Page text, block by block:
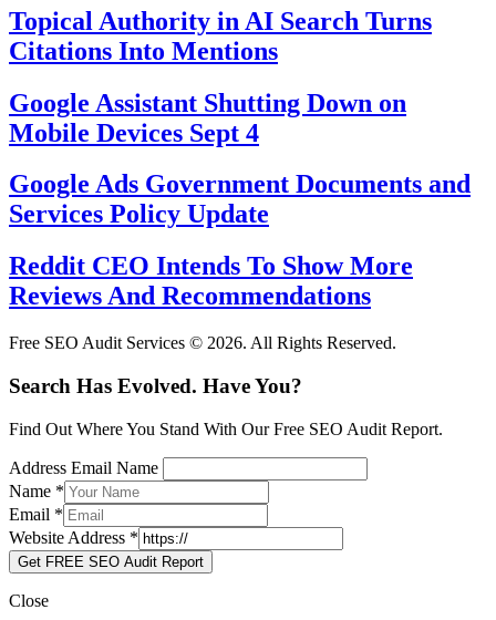
Topical Authority in AI Search Turns
Citations Into Mentions
Google Assistant Shutting Down on
Mobile Devices Sept 4
Google Ads Government Documents and
Services Policy Update
Reddit CEO Intends To Show More
Reviews And Recommendations
Free SEO Audit Services © 2026. All Rights Reserved.
Search Has Evolved. Have You?
Find Out Where You Stand With Our Free SEO Audit Report.
Address Email Name
Name *
Email *
Website Address *
Get FREE SEO Audit Report
Close